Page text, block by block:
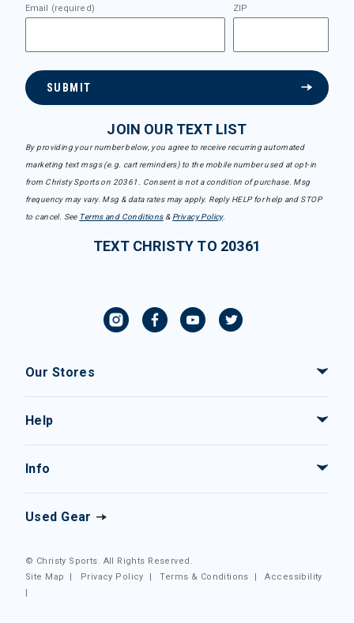
Email (required) ZIP
SUBMIT
JOIN OUR TEXT LIST
By providing your number below, you agree to receive recurring automated
marketing text msgs (e.g. cart reminders) to the mobile number used at opt-in
from Christy Sports on 20361. Consent is not a condition of purchase. Msg
frequency may vary. Msg & data rates may apply. Reply HELP for help and STOP
to cancel. See Terms and Conditions& Privacy Policy.
TEXT CHRISTY TO 20361
Our Stores
Help
Info
Used Gear
© Christy Sports. All Rights Reserved.
Site Map
| Privacy Policy |Terms & Conditions |Accessibility
|